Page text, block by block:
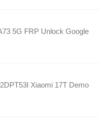
5G FRP Unlock Google
Xiaomi 17T Demo